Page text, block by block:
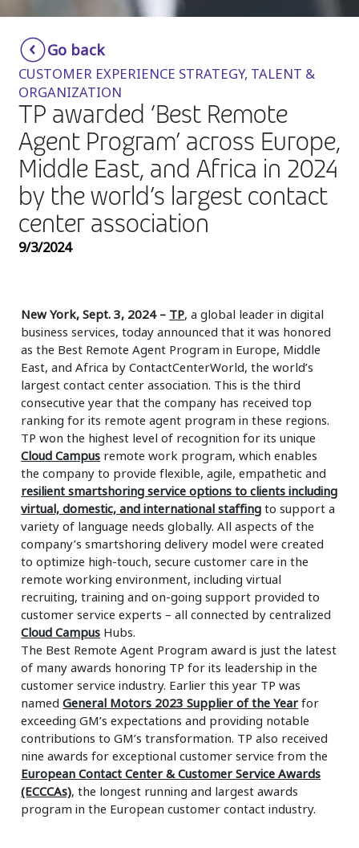
Smartshoring
Work-from-home solution
Insurance
Media
Retail and e-commerce
Technology
Travel, hospitality, and cargo
Go back
CUSTOMER EXPERIENCE STRATEGY, TALENT &
ORGANIZATION
TP awarded ‘Best Remote
Agent Program’ across Europe,
Middle East, and Africa in 2024
by the world’s largest contact
center association
9/3/2024
New York, Sept. 3, 2024– TP, a global leader in digital
business services, today announced that it was honored
as the Best Remote Agent Program in Europe, Middle
East, and Africa by ContactCenterWorld, the world’s
largest contact center association. This is the third
consecutive year that the company has received top
ranking for its remote agent program in these regions.
TP won the highest level of recognition for its unique
Cloud Campus remote work program, which enables
the company to provide flexible, agile, empathetic and
resilient smartshoring service options to clients including
virtual, domestic, and international staffing to support a
variety of language needs globally. All aspects of the
company’s smartshoring delivery model were created
to optimize high-touch, secure customer care in the
remote working environment, including virtual
recruiting, training and on-going support provided to
customer service experts – all connected by centralized
Cloud Campus Hubs.
The Best Remote Agent Program award is just the latest
of many awards honoring TP for its leadership in the
customer service industry. Earlier this year TP was
namedGeneral Motors 2023 Supplier of the Year for
exceeding GM’s expectations and providing notable
contributions to GM’s transformation. TP also received
nine awards for exceptional customer service from the
European Contact Center & Customer Service Awards
(ECCCAs), the longest running and largest awards
program in the European customer contact industry.